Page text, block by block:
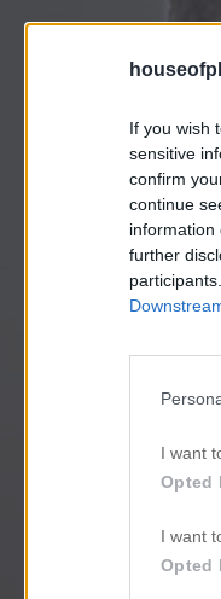
If you wish
sensitive
confirm
continue
information
further
I want
Opted
I want
Opted